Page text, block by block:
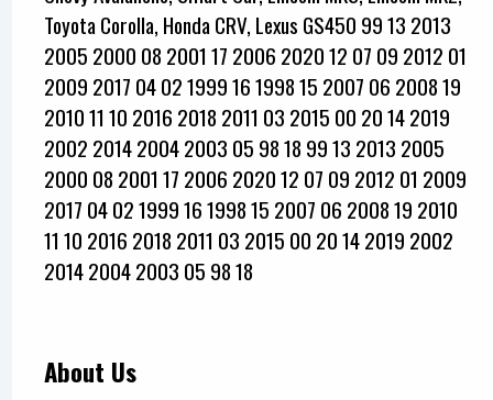
Toyota Corolla, Honda CRV, Lexus GS450 99 13 2013
2005 2000 08 2001 17 2006 2020 12 07 09 2012 01
2009 2017 04 02 1999 16 1998 15 2007 06 2008 19
2010 11 10 2016 2018 2011 03 2015 00 20 14 2019
2002 2014 2004 2003 05 98 18 99 13 2013 2005
2000 08 2001 17 2006 2020 12 07 09 2012 01 2009
2017 04 02 1999 16 1998 15 2007 06 2008 19 2010
11 10 2016 2018 2011 03 2015 00 20 14 2019 2002
2014 2004 2003 05 98 18
About Us